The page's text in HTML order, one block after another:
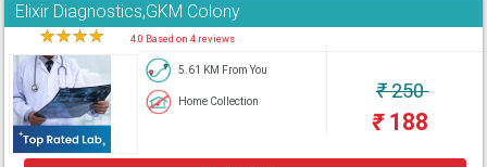
Elixir Diagnostics,GKM Colony
★★★★ 4.0 Based on 4 reviews
5.61 KM From You
Home Collection ₹250
₹188